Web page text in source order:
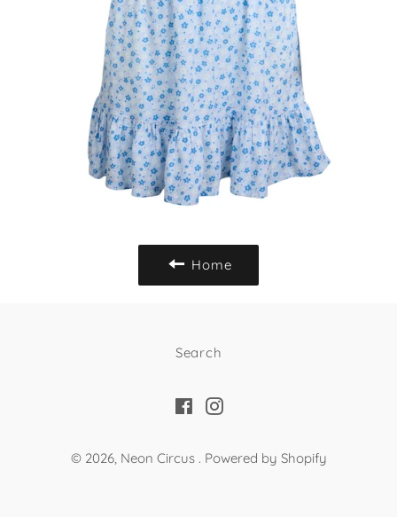
Home
Search
FacebookInstagram
© 2026, Neon Circus . Powered by Shopify